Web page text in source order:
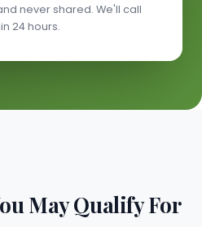
never shared. We'll call
24 hours.
May Qualify For